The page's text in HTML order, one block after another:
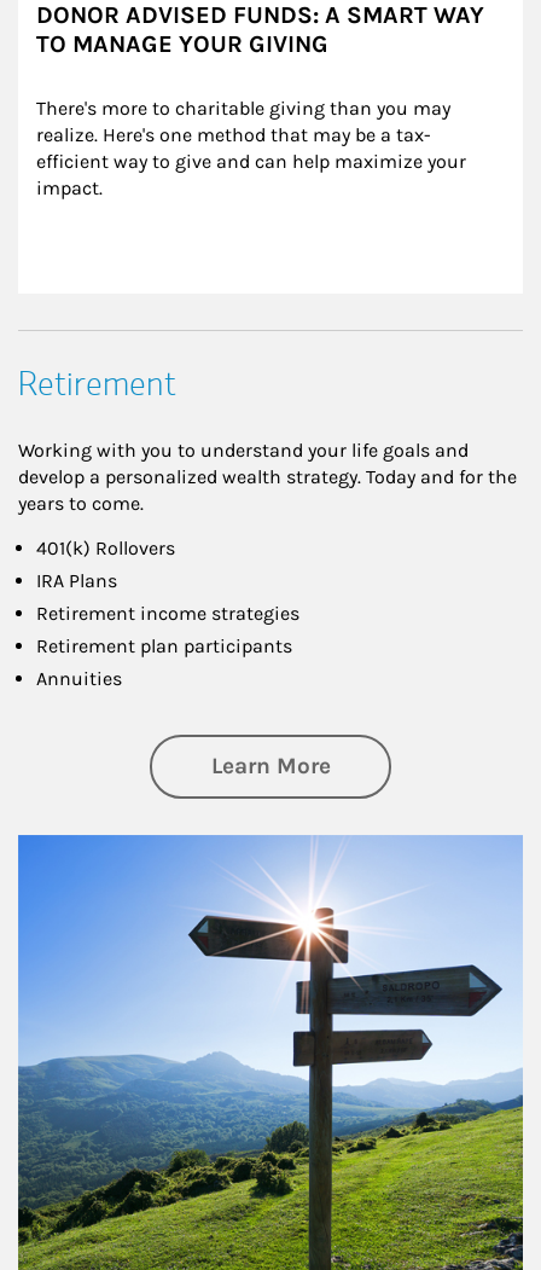
DONOR ADVISED FUNDS: A SMART WAY
TO MANAGE YOUR GIVING
There's more to charitable giving than you may
realize. Here's one method that may be a tax-
efficient way to give and can help maximize your
impact.
Retirement
Working with you to understand your life goals and
develop a personalized wealth strategy. Today and for the
years to come.
401(k) Rollovers
IRA Plans
Retirement income strategies
Retirement plan participants
Annuities
Learn Moreabout Retirement